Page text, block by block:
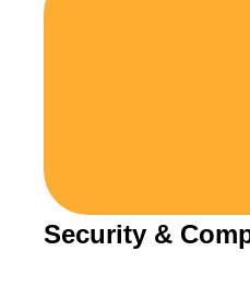
Security &